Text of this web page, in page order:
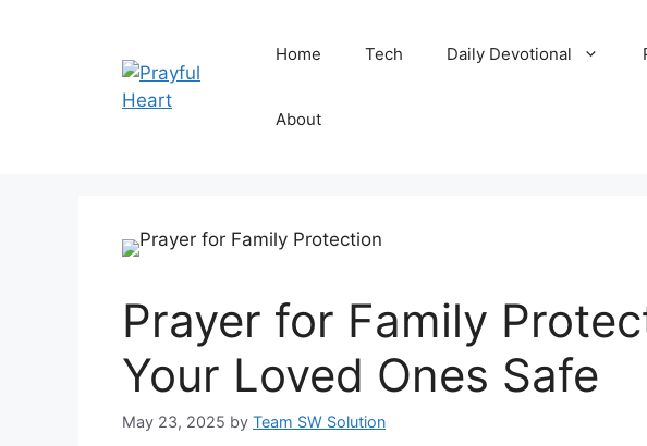
Home Tech Daily Devotional
About
Prayer for Family
Your Loved Ones Safe
May 23, 2025 by Team SW Solution